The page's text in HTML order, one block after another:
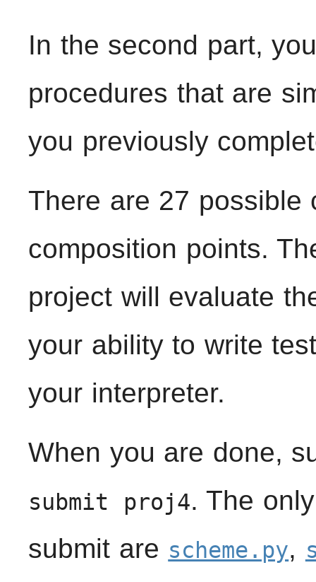
In the second part,
procedures that are
you previously
There are 27 possible
composition points.
project will evaluate
your ability to write
your interpreter.
When you are done,
submit proj4. The
submit are scheme.py,